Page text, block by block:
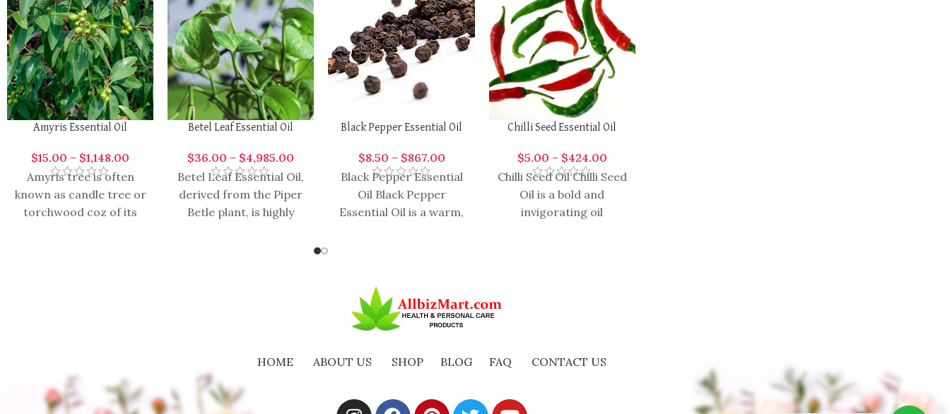
Amyris Essential Oil
$15.00 – $1,148.00
Amyris tree is often
known as candle tree or
torchwood coz of its
Betel Leaf Essential Oil
$36.00 – $4,985.00
Betel Leaf Essential Oil,
derived from the Piper
Betle plant, is highly
Black Pepper Essential Oil
$8.50 – $867.00
Black Pepper Essential
Oil Black Pepper
Essential Oil is a warm,
Chilli Seed Essential Oil
$5.00 – $424.00
Chilli Seed Oil Chilli Seed
Oil is a bold and
invigorating oil
HOME ABOUT US SHOP BLOG FAQ CONTACT US